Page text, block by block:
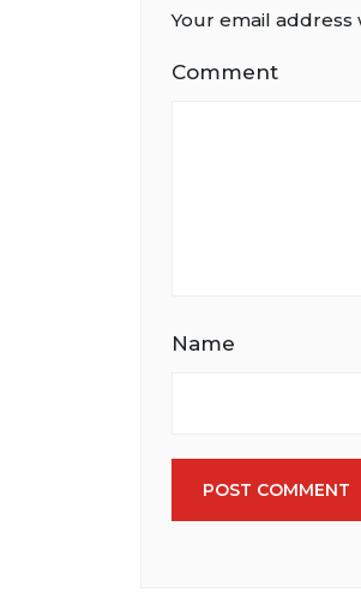
Your email
Comment
Name
POST COMMENT